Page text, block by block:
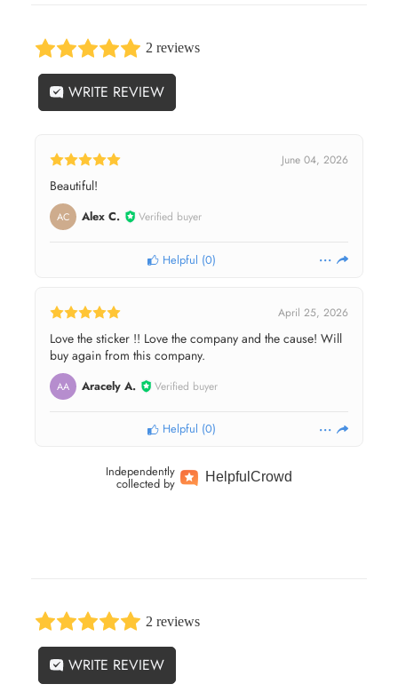
2 reviews
WRITE REVIEW
June 04, 2026
Beautiful!
AC Alex C. Verified buyer
Helpful (0)
April 25, 2026
Love the sticker !! Love the company and the cause! Will
buy again from this company.
AA Aracely A. Verified buyer
Helpful (0)
Independently
collected by HelpfulCrowd
2 reviews
WRITE REVIEW